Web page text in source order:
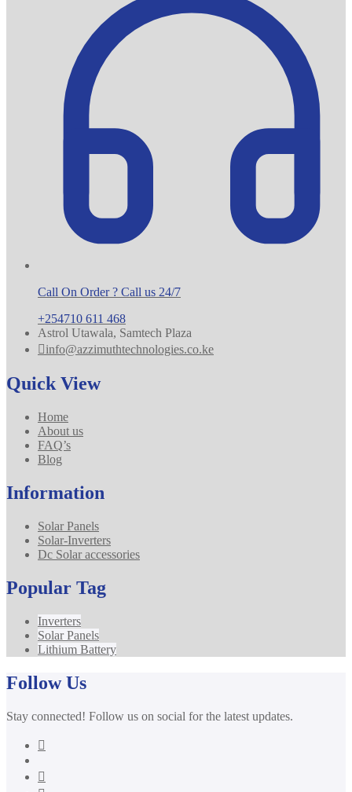
Call On Order ? Call us 24/7
+254710 611 468
Astrol Utawala, Samtech Plaza
info@azzimuthtechnologies.co.ke
Quick View
Home
About us
FAQ’s
Blog
Information
Solar Panels
Solar-Inverters
Dc Solar accessories
Popular Tag
Inverters
Solar Panels
Lithium Battery
Follow Us
Stay connected! Follow us on social for the latest updates.